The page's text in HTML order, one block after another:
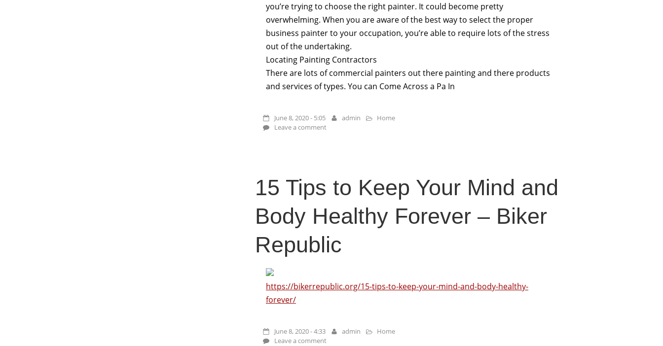
you’re trying to choose the right painter. It could become pretty
overwhelming. When you are aware of the best way to select the proper
business painter to your occupation, you’re able to require lots of the stress
out of the undertaking.
Locating Painting Contractors
There are lots of commercial painters out there painting and there products
and services of types. You can Come Across a Pa In
June 8, 2020 - 5:05 admin
Home
Leave a comment
15 Tips to Keep Your Mind and
Body Healthy Forever – Biker
Republic
https://bikerrepublic.org/15-tips-to-keep-your-mind-and-body-healthy-
forever/
June 8, 2020 - 4:33 admin
Home
Leave a comment